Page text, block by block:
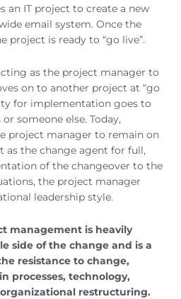
an IT project to create a new
email system. Once the
project is ready to “go live”.
as the project manager to
on to another project at “go
for implementation goes to
someone else. Today,
project manager to remain on
as the change agent for full,
of the changeover to the
the project manager
leadership style.
management is heavily
side of the change and is a
resistance to change,
processes, technology,
restructuring.